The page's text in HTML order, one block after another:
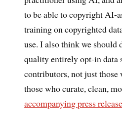
to be able to copyright AI-
training on copyrighted
use. I also think we should
quality entirely opt-in data
contributors, not just
those who curate, clean,
accompanying press release